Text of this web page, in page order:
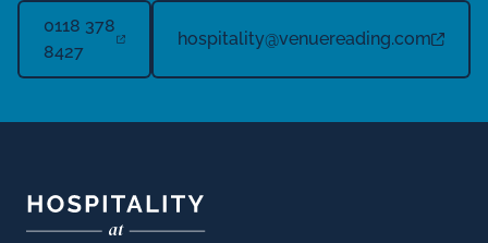
0118 378
8427
hospitality@venuereading.com